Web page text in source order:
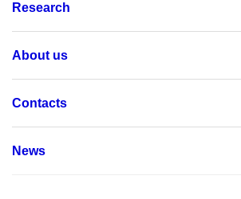
Research
About us
Contacts
News